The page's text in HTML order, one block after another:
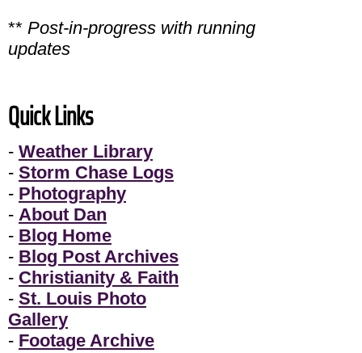
** Post-in-progress with running
updates
Quick Links
- Weather Library
- Storm Chase Logs
- Photography
- About Dan
- Blog Home
- Blog Post Archives
- Christianity & Faith
- St. Louis Photo
Gallery
- Footage Archive